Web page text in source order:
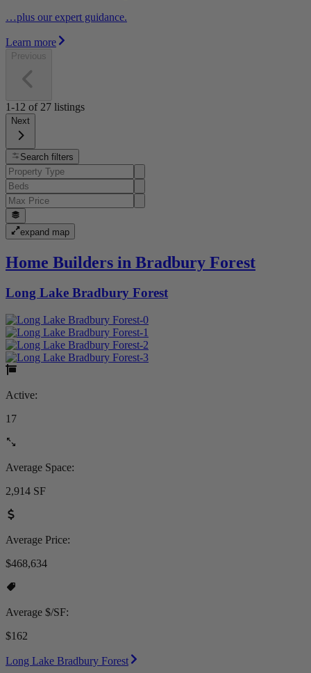
…plus our expert guidance.
Learn more
Previous
1-12 of 27 listings
Next
Search filters
expand map
Home Builders in Bradbury Forest
Long Lake Bradbury Forest
Active:
17
Average Space:
2,914 SF
Average Price:
$468,634
Average $/SF:
$162
Long Lake Bradbury Forest